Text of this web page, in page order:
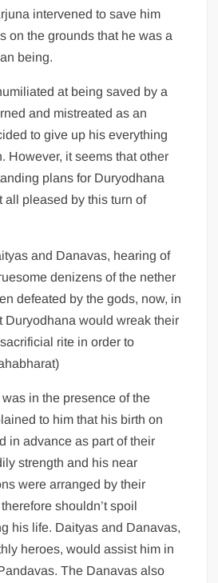
intervened to save him
on the grounds that he was a
being.
at being saved by a
and mistreated as an
to give up his everything
However, it seems that other
plans for Duryodhana
all pleased by this turn of
and Danavas, hearing of
denizens of the nether
defeated by the gods, now, in
Duryodhana would wreak their
rite in order to
in the presence of the
to him that his birth on
in advance as part of their
strength and his near
were arranged by their
shouldn’t spoil
his life. Daityas and Danavas,
heroes, would assist him in
The Danavas also